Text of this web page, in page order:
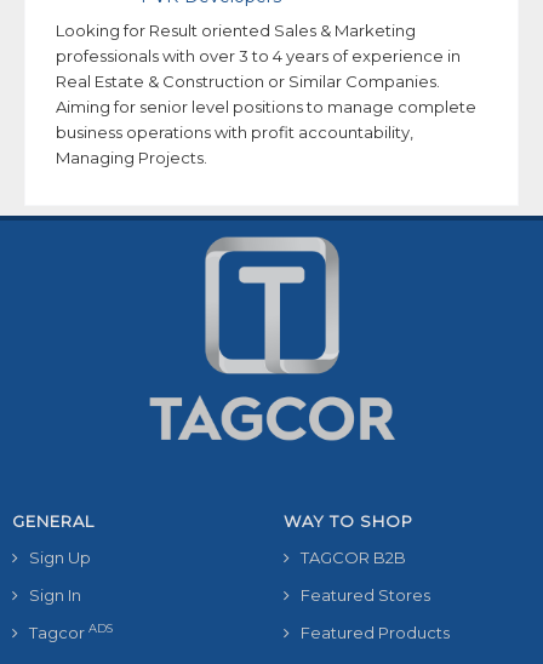
Looking for Result oriented Sales & Marketing
professionals with over 3 to 4 years of experience in
Real Estate & Construction or Similar Companies.
Aiming for senior level positions to manage complete
business operations with profit accountability,
Managing Projects.
GENERAL
Sign Up
Sign In
Tagcor ADS
WAY TO SHOP
TAGCOR B2B
Featured Stores
Featured Products